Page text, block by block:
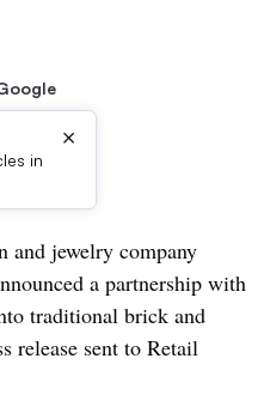
in
×
and jewelry company
a partnership with
traditional brick and
release sent to Retail